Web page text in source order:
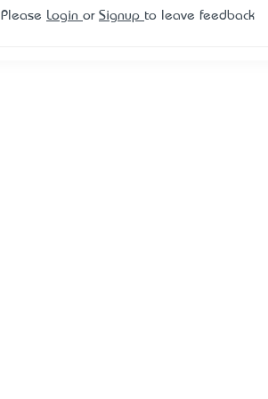
Please Login or Signup to leave feedback